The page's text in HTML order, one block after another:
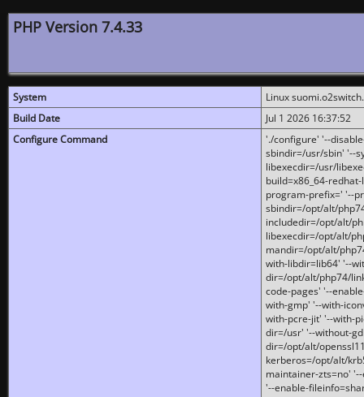
PHP Version 7.4.33
System
Linux
Build Date
Jul 1 2026 16:37:52
Configure Command
'./configure' '--
sbindir=/usr/sbin' '--
libexecdir=/usr/
build=x86_64-
program-prefix=' '--
sbindir=/opt/alt/
includedir=/opt/alt/
libexecdir=/opt/alt/
mandir=/opt/alt/
with-libdir=lib64' '--
dir=/opt/alt/php74/
code-pages' '--
with-gmp' '--with-
with-pcre-jit' '--with-
dir=/usr' '--without-
dir=/opt/alt/
kerberos=/opt/alt/
maintainer-zts=no'
'--enable-